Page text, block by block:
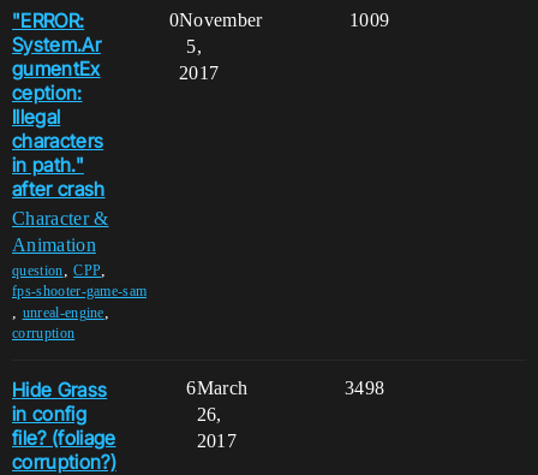
"ERROR:
System.Ar
gumentEx
ception:
Illegal
characters
in path."
after crash
Character &
Animation
question,CPP,
fps-shooter-game-sam
, unreal-engine,
corruption
0 1009
November
5,
2017
Hide Grass
in config
file? (foliage
corruption?)
6 3498
March
26,
2017